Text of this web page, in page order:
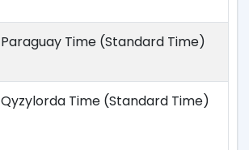
Paraguay Time (Standard Time)
Qyzylorda Time (Standard Time)